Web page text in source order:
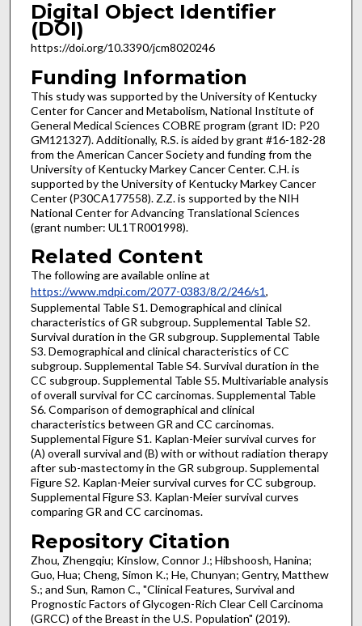
Digital Object Identifier
(DOI)
https://doi.org/10.3390/jcm8020246
Funding Information
This study was supported by the University of Kentucky
Center for Cancer and Metabolism, National Institute of
General Medical Sciences COBRE program (grant ID: P20
GM121327). Additionally, R.S. is aided by grant #16-182-28
from the American Cancer Society and funding from the
University of Kentucky Markey Cancer Center. C.H. is
supported by the University of Kentucky Markey Cancer
Center (P30CA177558). Z.Z. is supported by the NIH
National Center for Advancing Translational Sciences
(grant number: UL1TR001998).
Related Content
The following are available online at
https://www.mdpi.com/2077-0383/8/2/246/s1,
Supplemental Table S1. Demographical and clinical
characteristics of GR subgroup. Supplemental Table S2.
Survival duration in the GR subgroup. Supplemental Table
S3. Demographical and clinical characteristics of CC
subgroup. Supplemental Table S4. Survival duration in the
CC subgroup. Supplemental Table S5. Multivariable analysis
of overall survival for CC carcinomas. Supplemental Table
S6. Comparison of demographical and clinical
characteristics between GR and CC carcinomas.
Supplemental Figure S1. Kaplan-Meier survival curves for
(A) overall survival and (B) with or without radiation therapy
after sub-mastectomy in the GR subgroup. Supplemental
Figure S2. Kaplan-Meier survival curves for CC subgroup.
Supplemental Figure S3. Kaplan-Meier survival curves
comparing GR and CC carcinomas.
Repository Citation
Zhou, Zhengqiu; Kinslow, Connor J.; Hibshoosh, Hanina;
Guo, Hua; Cheng, Simon K.; He, Chunyan; Gentry, Matthew
S.; and Sun, Ramon C., "Clinical Features, Survival and
Prognostic Factors of Glycogen-Rich Clear Cell Carcinoma
(GRCC) of the Breast in the U.S. Population" (2019).